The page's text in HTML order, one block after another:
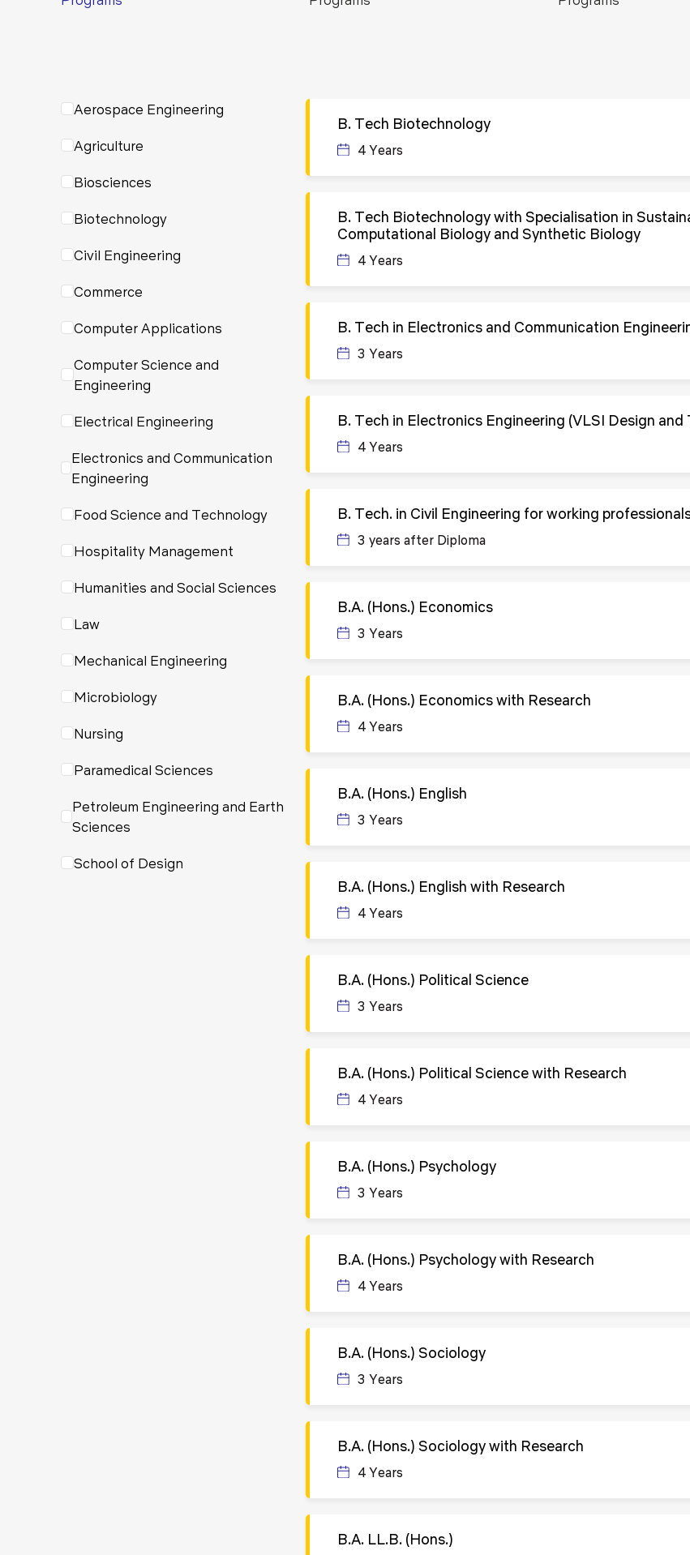
Aerospace Engineering
Agriculture
Biosciences
Biotechnology
Civil Engineering
Commerce
Computer Applications
Computer Science and
Engineering
Electrical Engineering
Electronics and Communication
Engineering
Food Science and Technology
Hospitality Management
Humanities and Social Sciences
Law
Mechanical Engineering
Microbiology
Nursing
Paramedical Sciences
Petroleum Engineering and Earth
Sciences
School of Design
B. Tech Biotechnology
4 Years
B. Tech Biotechnology with Specialisation in
Computational Biology and Synthetic Biology
4 Years
B. Tech in Electronics and Communication
3 Years
B. Tech in Electronics Engineering (VLSI Design
4 Years
B. Tech. in Civil Engineering for working
3 years after Diploma
B.A. (Hons.) Economics
3 Years
B.A. (Hons.) Economics with Research
4 Years
B.A. (Hons.) English
3 Years
B.A. (Hons.) English with Research
4 Years
B.A. (Hons.) Political Science
3 Years
B.A. (Hons.) Political Science with Research
4 Years
B.A. (Hons.) Psychology
3 Years
B.A. (Hons.) Psychology with Research
4 Years
B.A. (Hons.) Sociology
3 Years
B.A. (Hons.) Sociology with Research
4 Years
B.A. LL.B. (Hons.)